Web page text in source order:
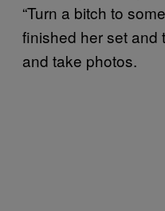
“Turn a bitch to
finished her set and
and take photos.